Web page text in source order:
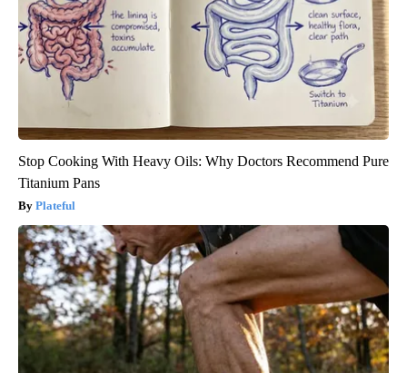
Stop Cooking With Heavy Oils: Why Doctors Recommend Pure
Titanium Pans
Plateful